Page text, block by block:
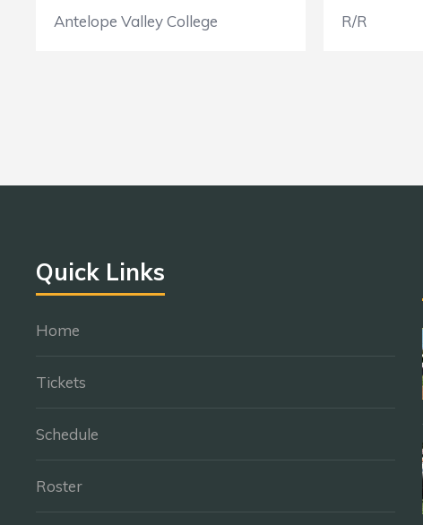
Antelope Valley College
R/R
Quick Links
Home
Tickets
Schedule
Roster